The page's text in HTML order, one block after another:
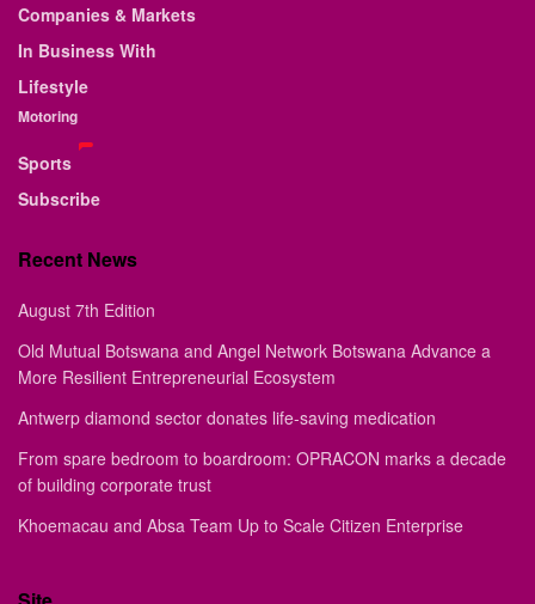
Companies & Markets
In Business With
Lifestyle
Motoring
Sports
Subscribe
Recent News
August 7th Edition
Old Mutual Botswana and Angel Network Botswana Advance a
More Resilient Entrepreneurial Ecosystem
Antwerp diamond sector donates life-saving medication
From spare bedroom to boardroom: OPRACON marks a decade
of building corporate trust
Khoemacau and Absa Team Up to Scale Citizen Enterprise